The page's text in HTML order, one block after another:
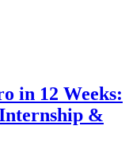
in 12 Weeks:
&